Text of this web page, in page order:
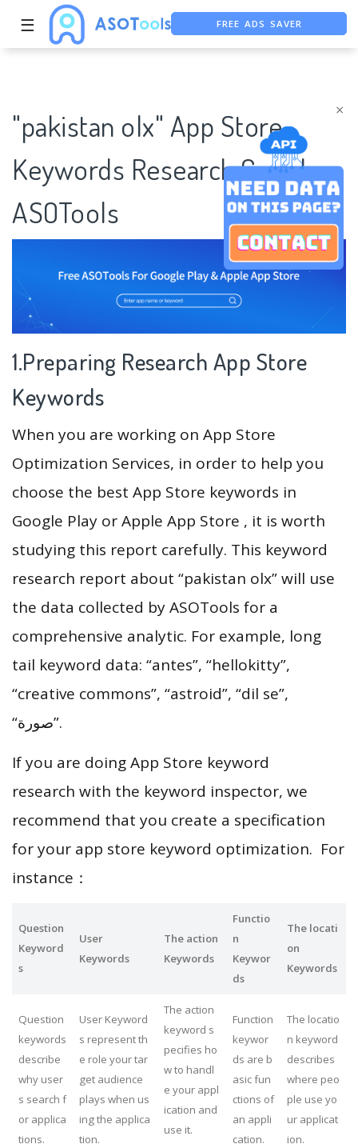
×
☰ FREE ADS SAVER
FREE ASO TOOL
"pakistan olx" App Store
Keywords Research Case |
ASOTools
1.Preparing Research App Store
Keywords
When you are working on App Store
Optimization Services, in order to help you
choose the best App Store keywords in
Google Play or Apple App Store , it is worth
studying this report carefully. This keyword
research report about “pakistan olx” will use
the data collected by ASOTools for a
comprehensive analytic. For example, long
tail keyword data: “antes”, “hellokitty”,
“creative commons”, “astroid”, “dil se”,
“صورة”.
If you are doing App Store keyword
research with the keyword inspector, we
recommend that you create a specification
for your app store keyword optimization. For
instance：
Question
Keyword
s
User
Keywords
The action
Keywords
Functio
n
Keywor
ds
The locati
on
Keywords
Question
keywords
describe
why user
s search f
or applica
tions.
User Keyword
s represent th
e role your tar
get audience
plays when us
ing the applica
tion.
The action
keyword s
pecifies ho
w to handl
e your appl
ication and
use it.
Function
keywor
ds are b
asic fun
ctions of
an appli
cation.
The locatio
n keyword
describes
where peo
ple use yo
ur applicat
ion.